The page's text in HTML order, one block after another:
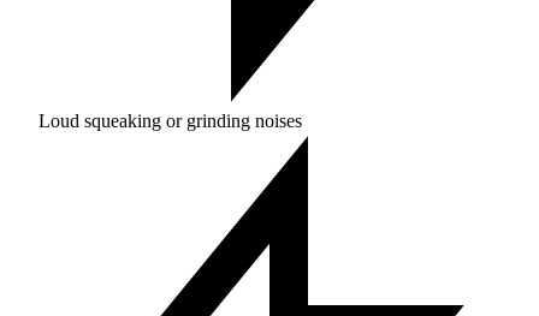
Loud squeaking or grinding noises